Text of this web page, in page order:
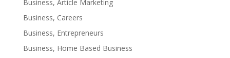
Business, Article Marketing
Business, Careers
Business, Entrepreneurs
Business, Home Based Business